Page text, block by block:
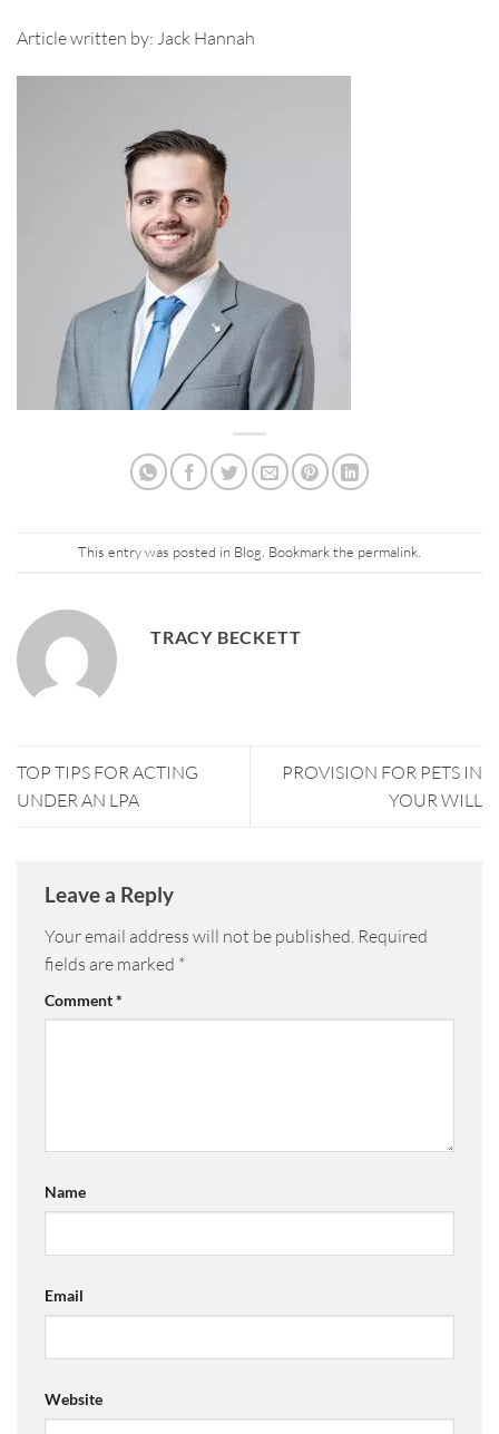
Article written by: Jack Hannah
This entry was posted in Blog . Bookmark the permalink
TRACY BECKETT
TOP TIPS FOR ACTING
UNDER AN LPA
PROVISION FOR PETS IN
YOUR WILL
Leave a Reply
Your email address will not be published. Required
fields are marked *
Comment*
Name
Email
Website